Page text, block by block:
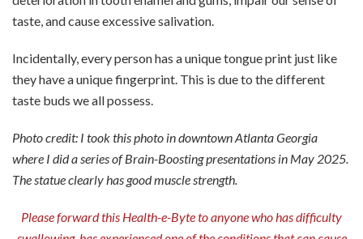
taste, and cause excessive salivation.
Incidentally, every person has a unique tongue print just like
they have a unique fingerprint. This is due to the different
taste buds we all possess.
Photo credit: I took this photo in downtown Atlanta Georgia
where I did a series of Brain-Boosting presentations in May 2025.
The statue clearly has good muscle strength.
Please forward this Health-e-Byte to anyone who has difficulty